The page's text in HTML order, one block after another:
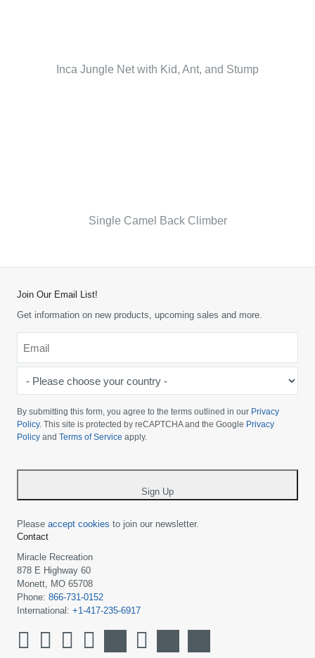
Inca Jungle Net with Kid, Ant, and Stump
Single Camel Back Climber
Join Our Email List!
Get information on new products, upcoming sales and more.
choose
your
country
By submitting this form, you agree to the terms outlined in our Privacy
Policy. This site is protected by reCAPTCHA and the Google Privacy
Policy and Terms of Service apply.
Sign Up
Please accept cookies to join our newsletter.
Contact
Miracle Recreation
878 E Highway 60
Monett, MO 65708
Phone: 866-731-0152
International: +1-417-235-6917